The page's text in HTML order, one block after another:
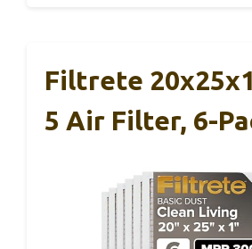
Filtrete
5 Air Filter, 6-